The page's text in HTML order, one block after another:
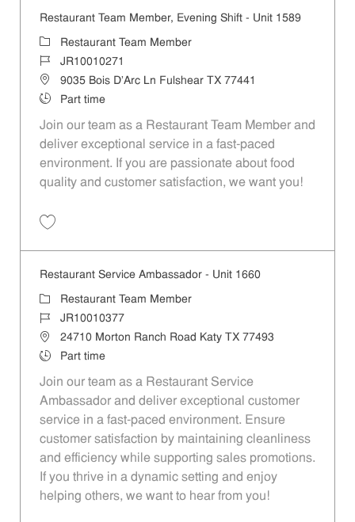
Restaurant Team Member, Evening Shift - Unit 1589
Category
Restaurant Team Member
Job IdJR10010271
Location9035 Bois D'Arc Ln Fulshear TX 77441
Job TypePart time
Join our team as a Restaurant Team Member and
deliver exceptional service in a fast-paced
environment. If you are passionate about food
quality and customer satisfaction, we want you!
Restaurant Service Ambassador - Unit 1660
Category
Restaurant Team Member
Job IdJR10010377
Location24710 Morton Ranch Road Katy TX 77493
Job TypePart time
Join our team as a Restaurant Service
Ambassador and deliver exceptional customer
service in a fast-paced environment. Ensure
customer satisfaction by maintaining cleanliness
and efficiency while supporting sales promotions.
If you thrive in a dynamic setting and enjoy
helping others, we want to hear from you!